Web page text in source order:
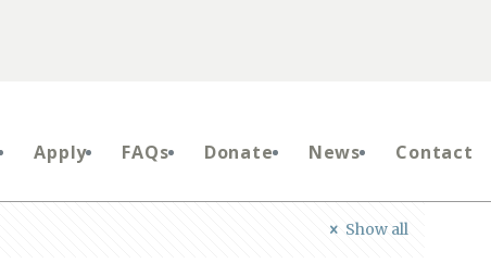
Apply FAQs Donate News Contact
Show all